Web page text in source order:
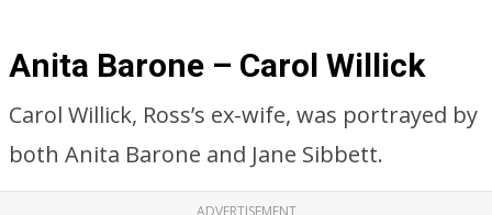
Anita Barone – Carol Willick
Carol Willick, Ross’s ex-wife, was portrayed by
both Anita Barone and Jane Sibbett.
ADVERTISEMENT